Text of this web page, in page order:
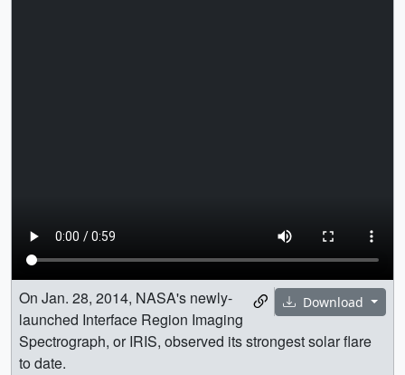
Download
On Jan. 28, 2014, NASA's newly-
launched Interface Region Imaging
Spectrograph, or IRIS, observed its strongest solar flare
to date.